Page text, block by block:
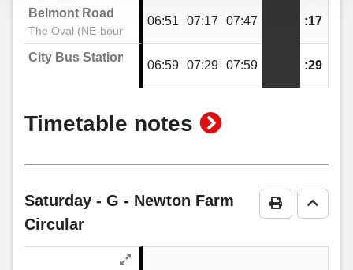
Belmont Road
The Oval (NE-bound)
06:51 07:17 07:47 :17
City Bus Station
06:59 07:29 07:59 :29
Timetable notes show
notes
Print Go to
Saturday - G - Newton Farm
Circular